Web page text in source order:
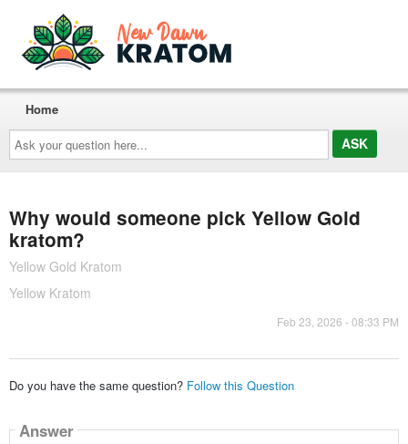
Ask
your
question
here...
Home
Why would someone pick Yellow Gold
kratom?
Yellow Gold Kratom
Yellow Kratom
Feb 23, 2026 - 08:33 PM
Do you have the same question? Follow this Question
Answer